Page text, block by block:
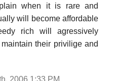
when it is rare and
will become affordable
rich will agressively
their privilige and
2006 1:33 PM